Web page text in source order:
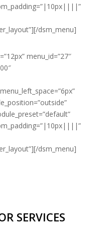
dsm_menu]
menu_id=”27″
dsm_menu]
SERVICES